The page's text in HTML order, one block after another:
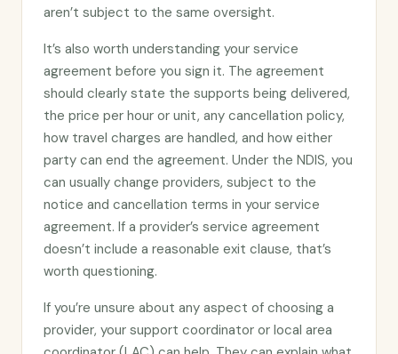
aren’t subject to the same oversight.
It’s also worth understanding your service
agreement before you sign it. The agreement
should clearly state the supports being delivered,
the price per hour or unit, any cancellation policy,
how travel charges are handled, and how either
party can end the agreement. Under the NDIS, you
can usually change providers, subject to the
notice and cancellation terms in your service
agreement. If a provider’s service agreement
doesn’t include a reasonable exit clause, that’s
worth questioning.
If you’re unsure about any aspect of choosing a
provider, your support coordinator or local area